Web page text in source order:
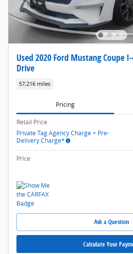
Used 2020 Ford Mustang Coupe
Drive
57,216 miles
Pricing
Retail Price
Private Tag Agency Charge + Pre-
Delivery Charge*
Price
Ask a Question
Calculate Your